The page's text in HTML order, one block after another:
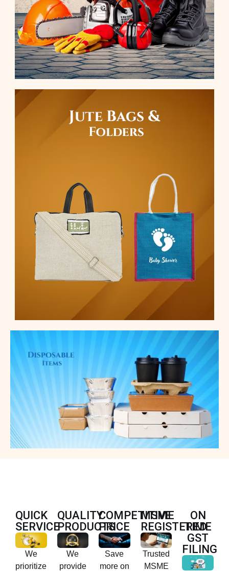
QUICK
SERVICE
We
prioritize
QUALITY
PRODUCTS
We
provide
COMPETITIVE
PRICE
Save
more on
MSME
REGISTERED
Trusted
MSME
ON
TIME
GST
FILING